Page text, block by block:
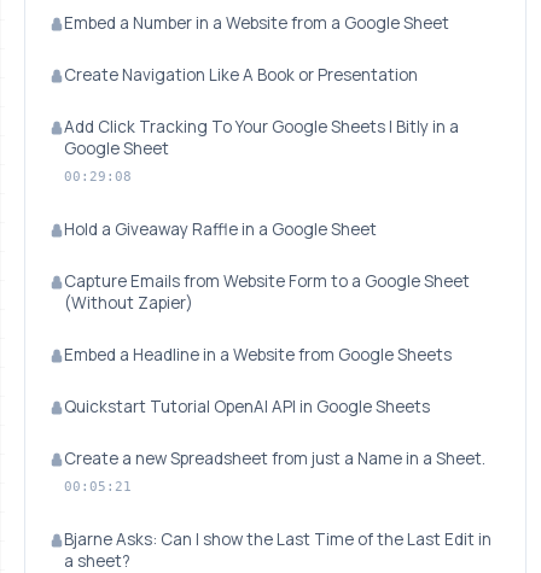
Embed a Number in a Website from a Google Sheet
Create Navigation Like A Book or Presentation
Add Click Tracking To Your Google Sheets | Bitly in a
Google Sheet
00:29:08
Hold a Giveaway Raffle in a Google Sheet
Capture Emails from Website Form to a Google Sheet
(Without Zapier)
Embed a Headline in a Website from Google Sheets
Quickstart Tutorial OpenAI API in Google Sheets
Create a new Spreadsheet from just a Name in a Sheet.
00:05:21
Bjarne Asks: Can I show the Last Time of the Last Edit in
a sheet?